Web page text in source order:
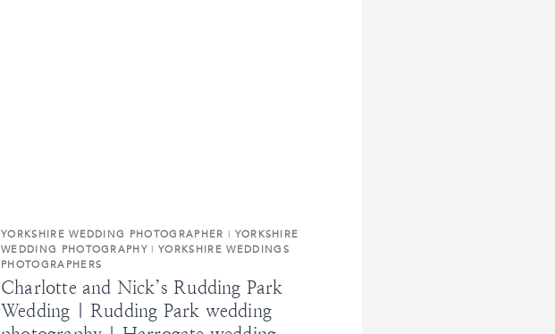
YORKSHIRE WEDDING PHOTOGRAPHER | YORKSHIRE
WEDDING PHOTOGRAPHY |YORKSHIRE WEDDINGS
PHOTOGRAPHERS
Charlotte and Nick’s Rudding Park
Wedding | Rudding Park wedding